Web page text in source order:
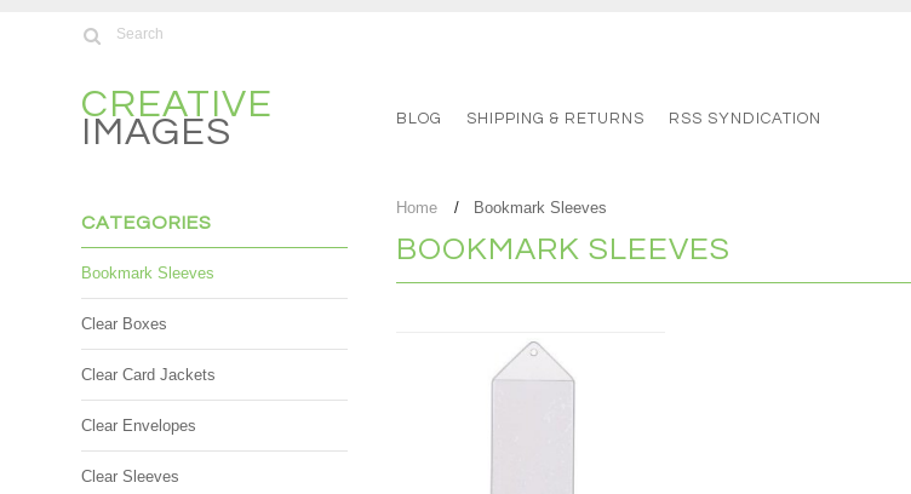
CREATIVE
IMAGES BLOG SHIPPING & RETURNS RSS SYNDICATION
CATEGORIES
Bookmark Sleeves
Clear Boxes
Clear Card Jackets
Clear Envelopes
Clear Sleeves
Home Bookmark Sleeves
BOOKMARK SLEEVES